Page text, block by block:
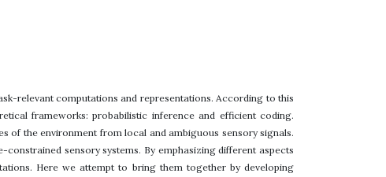
relevant computations and representations. According to this
frameworks: probabilistic inference and efficient coding.
of the environment from local and ambiguous sensory signals.
sensory systems. By emphasizing different aspects
Here we attempt to bring them together by developing